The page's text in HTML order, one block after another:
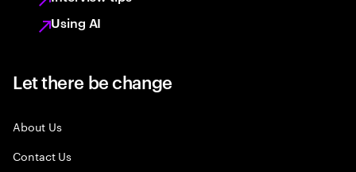
Using AI
Let there be change
About Us
Contact Us